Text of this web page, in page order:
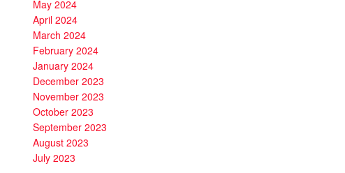
May 2024
April 2024
March 2024
February 2024
January 2024
December 2023
November 2023
October 2023
September 2023
August 2023
July 2023